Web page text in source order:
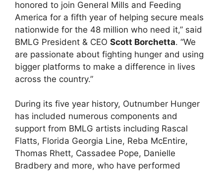
honored to join General Mills and Feeding
America for a fifth year of helping secure meals
nationwide for the 48 million who need it,” said
BMLG President & CEO Scott Borchetta. “We
are passionate about fighting hunger and using
bigger platforms to make a difference in lives
across the country.”
During its five year history, Outnumber Hunger
has included numerous components and
support from BMLG artists including Rascal
Flatts, Florida Georgia Line, Reba McEntire,
Thomas Rhett, Cassadee Pope, Danielle
Bradbery and more, who have performed